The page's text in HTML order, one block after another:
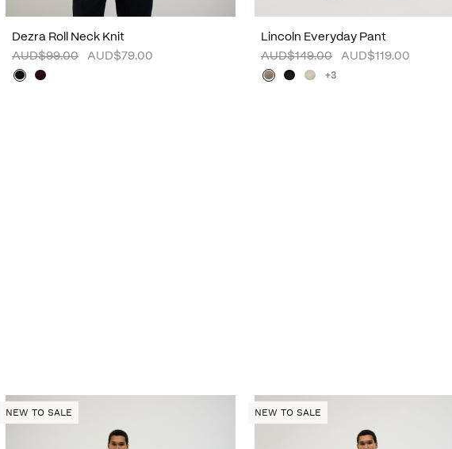
Dezra Roll Neck Knit
AUD$99.00
AUD$79.00
Lincoln Everyday Pant
AUD$149.00
AUD$119.00
+3
NEW TO SALE NEW TO SALE